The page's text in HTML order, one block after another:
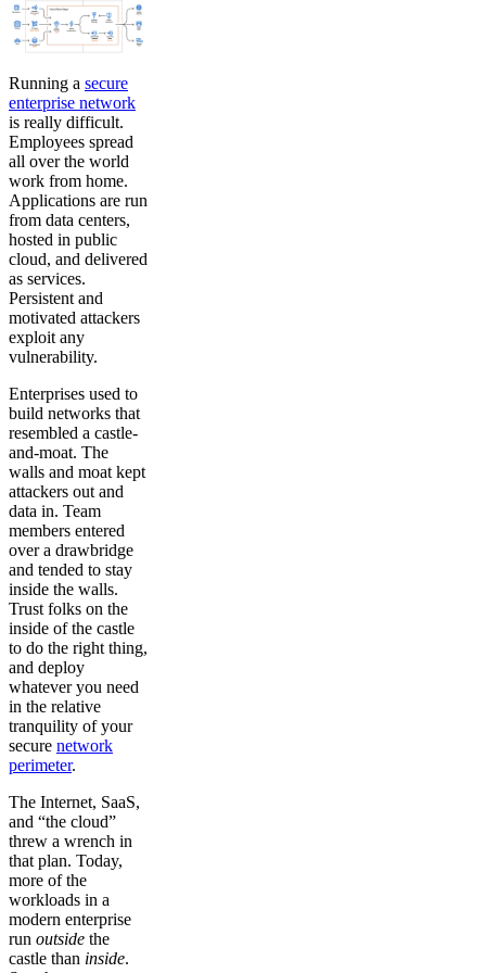
Running a secure
enterprise network
is really difficult.
Employees spread
all over the world
work from home.
Applications are run
from data centers,
hosted in public
cloud, and delivered
as services.
Persistent and
motivated attackers
exploit any
vulnerability.
Enterprises used to
build networks that
resembled a castle-
and-moat. The
walls and moat kept
attackers out and
data in. Team
members entered
over a drawbridge
and tended to stay
inside the walls.
Trust folks on the
inside of the castle
to do the right thing,
and deploy
whatever you need
in the relative
tranquility of your
secure network
perimeter.
The Internet, SaaS,
and “the cloud”
threw a wrench in
that plan. Today,
more of the
workloads in a
modern enterprise
run outside the
castle than inside.